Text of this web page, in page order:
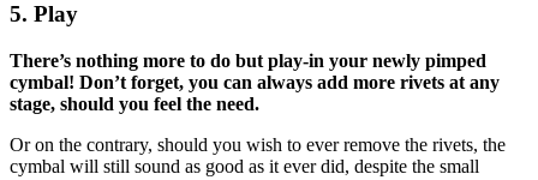
5. Play
There’s nothing more to do but play-in your newly pimped
cymbal! Don’t forget, you can always add more rivets at any
stage, should you feel the need.
Or on the contrary, should you wish to ever remove the rivets, the
cymbal will still sound as good as it ever did, despite the small